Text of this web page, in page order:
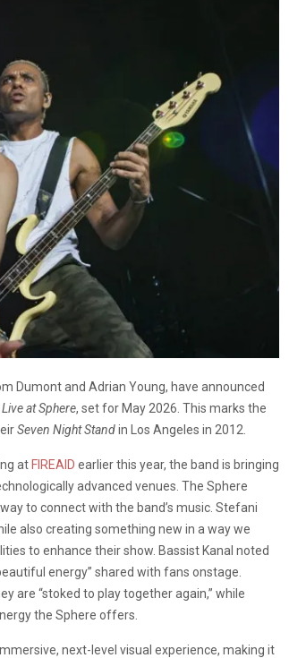
Dumont and Adrian Young, have announced
at Sphere, set for May 2026. This marks the
Seven Night Standin Los Angeles in 2012.
at FIREAID earlier this year, the band is bringing
advanced venues. The Sphere
to connect with the band’s music. Stefani
also creating something new in a way we
to enhance their show. Bassist Kanal noted
energy” shared with fans onstage.
are “stoked to play together again,” while
the Sphere offers.
next-level visual experience, making it